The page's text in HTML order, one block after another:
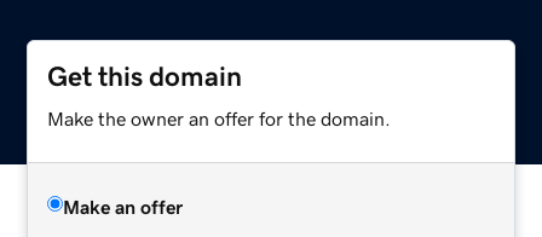
Get this domain
Make the owner an offer for the domain.
Make an offer